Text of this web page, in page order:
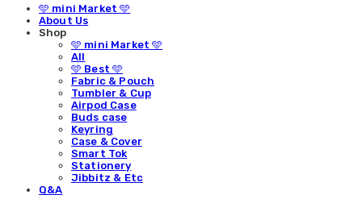
🩵 mini Market 🩵
About Us
Shop
🩵 mini Market 🩵
All
🩵 Best 🩵
Fabric & Pouch
Tumbler & Cup
Airpod Case
Buds case
Keyring
Case & Cover
Smart Tok
Stationery
Jibbitz & Etc
Q&A